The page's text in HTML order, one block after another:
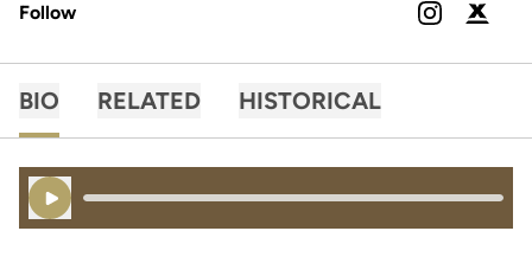
Follow INSTAGRAM
OPENS IN A
PODIUM X
BIO RELATED HISTORICAL
Play Audio